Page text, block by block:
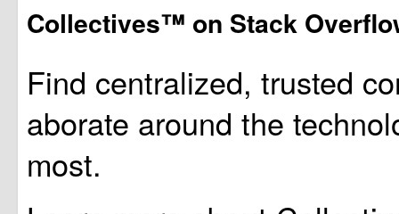
Collectives™ on Stack
Find centralized, trusted
aborate around the
most.